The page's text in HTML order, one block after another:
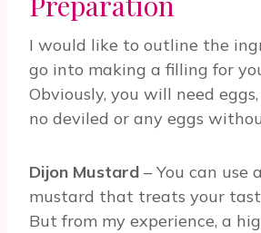
I would like to outline the
go into making a filling for
Obviously, you will need
no deviled or any eggs
Dijon Mustard – You can use
mustard that treats your
But from my experience, a